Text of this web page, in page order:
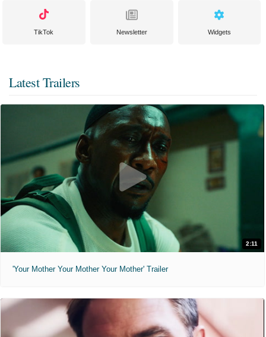
TikTok Newsletter Widgets
Latest Trailers
2:11
'Your Mother Your Mother Your Mother' Trailer